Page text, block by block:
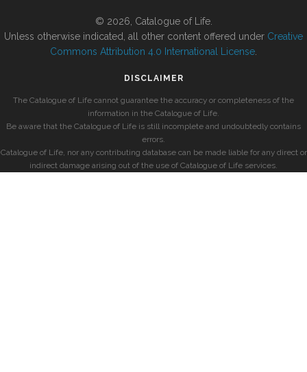
© 2026, Catalogue of Life.
Unless otherwise indicated, all other content offered under Creative
Commons Attribution 4.0 International License
DISCLAIMER
The Catalogue of Life cannot guarantee the accuracy or completeness of the
information in the Catalogue of Life.
Be aware that the Catalogue of Life is still incomplete and undoubtedly contains
errors.
Catalogue of Life, nor any contributing database can be made liable for any direct or
indirect damage arising out of the use of Catalogue of Life services.